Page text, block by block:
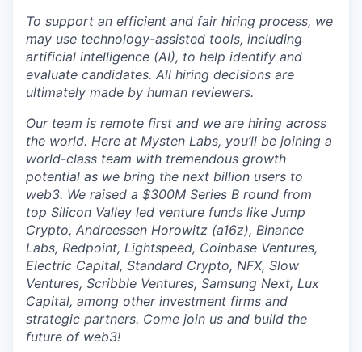
To support an efficient and fair hiring process, we
may use technology-assisted tools, including
artificial intelligence (AI), to help identify and
evaluate candidates. All hiring decisions are
ultimately made by human reviewers.
Our team is remote first and we are hiring across
the world. Here at Mysten Labs, you’ll be joining a
world-class team with tremendous growth
potential as we bring the next billion users to
web3. We raised a $300M Series B round from
top Silicon Valley led venture funds like Jump
Crypto, Andreessen Horowitz (a16z), Binance
Labs, Redpoint, Lightspeed, Coinbase Ventures,
Electric Capital, Standard Crypto, NFX, Slow
Ventures, Scribble Ventures, Samsung Next, Lux
Capital, among other investment firms and
strategic partners. Come join us and build the
future of web3!